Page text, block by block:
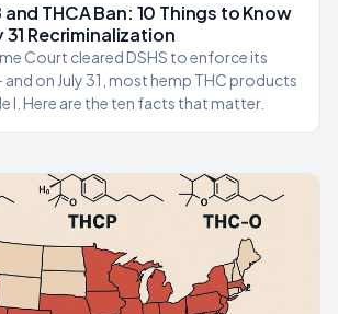
THCA Ban: 10 Things to Know
Recriminalization
Court cleared DSHS to enforce its
on July 31, most hemp THC products
I. Here are the ten facts that matter.